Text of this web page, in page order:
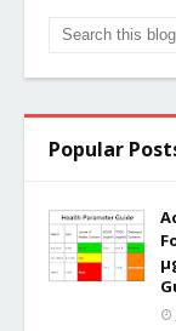
Popular